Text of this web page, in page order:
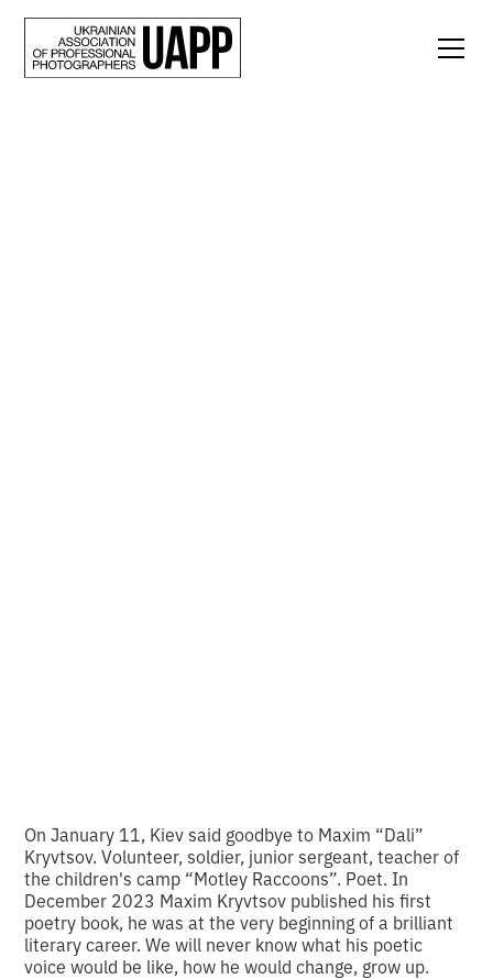
On January 11, Kiev said goodbye to Maxim “Dali”
Kryvtsov. Volunteer, soldier, junior sergeant, teacher of
the children's camp “Motley Raccoons”. Poet. In
December 2023 Maxim Kryvtsov published his first
poetry book, he was at the very beginning of a brilliant
literary career. We will never know what his poetic
voice would be like, how he would change, grow up.